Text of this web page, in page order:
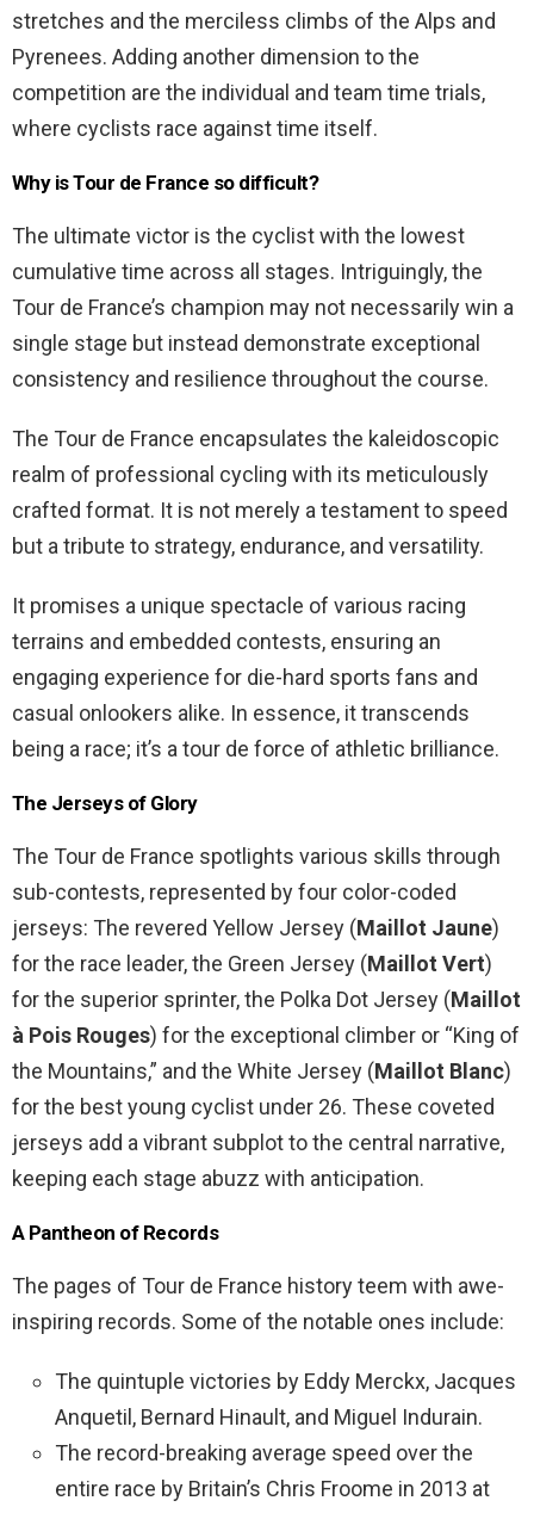
stretches and the merciless climbs of the Alps and
Pyrenees. Adding another dimension to the
competition are the individual and team time trials,
where cyclists race against time itself.
Why is Tour de France so difficult?
The ultimate victor is the cyclist with the lowest
cumulative time across all stages. Intriguingly, the
Tour de France’s champion may not necessarily win a
single stage but instead demonstrate exceptional
consistency and resilience throughout the course.
The Tour de France encapsulates the kaleidoscopic
realm of professional cycling with its meticulously
crafted format. It is not merely a testament to speed
but a tribute to strategy, endurance, and versatility.
It promises a unique spectacle of various racing
terrains and embedded contests, ensuring an
engaging experience for die-hard sports fans and
casual onlookers alike. In essence, it transcends
being a race; it’s a tour de force of athletic brilliance.
The Jerseys of Glory
The Tour de France spotlights various skills through
sub-contests, represented by four color-coded
jerseys: The revered Yellow Jersey (Maillot Jaune)
for the race leader, the Green Jersey (Maillot Vert)
for the superior sprinter, the Polka Dot Jersey (Maillot
à Pois Rouges) for the exceptional climber or “King of
the Mountains,” and the White Jersey (Maillot Blanc)
for the best young cyclist under 26. These coveted
jerseys add a vibrant subplot to the central narrative,
keeping each stage abuzz with anticipation.
A Pantheon of Records
The pages of Tour de France history teem with awe-
inspiring records. Some of the notable ones include:
The quintuple victories by Eddy Merckx, Jacques
Anquetil, Bernard Hinault, and Miguel Indurain.
The record-breaking average speed over the
entire race by Britain’s Chris Froome in 2013 at